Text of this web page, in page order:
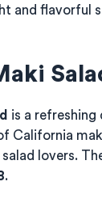
and flavorful
is a refreshing
California
lovers.
.